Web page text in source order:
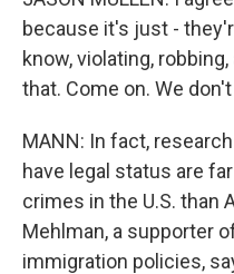
because it's just -
know, violating,
that. Come on. We
MANN: In fact,
have legal status are
crimes in the U.S. than
Mehlman, a supporter
immigration policies,